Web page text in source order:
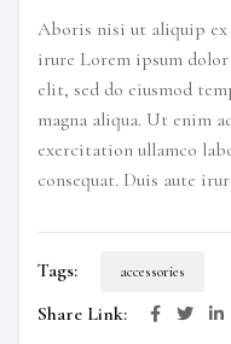
Aboris nisi ut aliquip ex
irure Lorem ipsum
elit, sed do eiusmod
magna aliqua. Ut enim
exercitation ullamco
consequat. Duis aute
Tags: accessories
Share Link: